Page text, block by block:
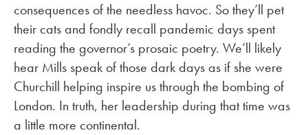
consequences of the needless havoc. So they’ll pet
their cats and fondly recall pandemic days spent
reading the governor’s prosaic poetry. We’ll likely
hear Mills speak of those dark days as if she were
Churchill helping inspire us through the bombing of
London. In truth, her leadership during that time was
a little more continental.